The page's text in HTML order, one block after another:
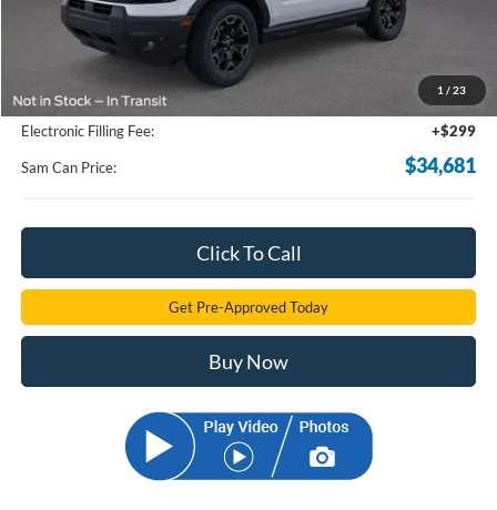
1 / 23
Less
Documentation Fee:
+$599
Electronic Filling Fee:
+$299
Sam Can Price: $34,681
Click To Call
Get Pre-Approved Today
Buy Now